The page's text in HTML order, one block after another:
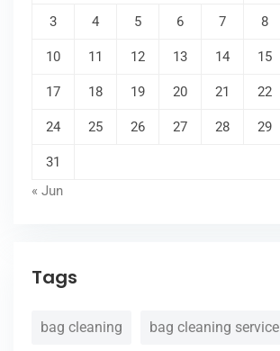
3 4 5 6 7 8
10 11 12 13 14 15
17 18 19 20 21 22
24 25 26 27 28 29
31
« Jun
Tags
bag cleaning bag cleaning service